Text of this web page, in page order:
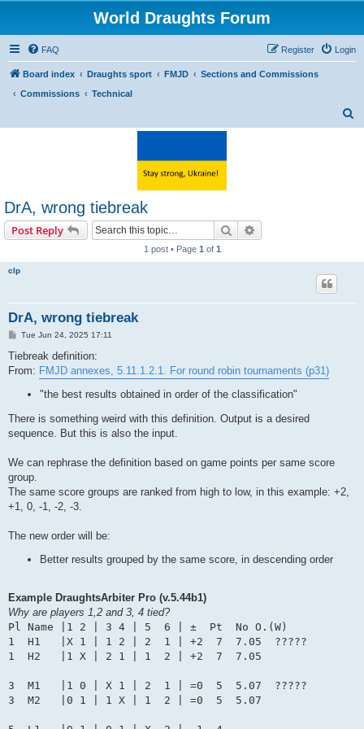
World Draughts Forum
FAQ Login
Register
Board index Draughts sport FMJD
Sections and Commissions
Commissions
Technical
DrA, wrong tiebreak
Post Reply Search
1 post • Page 1 of 1
clp
DrA, wrong tiebreak
P
s
Tue Jun 24, 2025 17:11
Tiebreak definition:
From: FMJD annexes, 5.11.1.2.1. For round robin tournaments (p31)
"the best results obtained in order of the classification"
There is something weird with this definition. Output is a desired
sequence. But this is also the input.
We can rephrase the definition based on game points per same score
group.
The same score groups are ranked from high to low, in this example: +2,
+1, 0, -1, -2, -3.
The new order will be:
Better results grouped by the same score, in descending order
Example DraughtsArbiter Pro (v.5.44b1)
Why are players 1,2 and 3, 4 tied?
Pl Name |1 2 | 3 4 | 5  6 | ±  Pt  No O.(W)
1  H1   |X 1 | 1 2 | 2  1 | +2  7  7.05  ?????
1  H2   |1 X | 2 1 | 1  2 | +2  7  7.05
3  M1   |1 0 | X 1 | 2  1 | =0  5  5.07  ?????
3  M2   |0 1 | 1 X | 1  2 | =0  5  5.07